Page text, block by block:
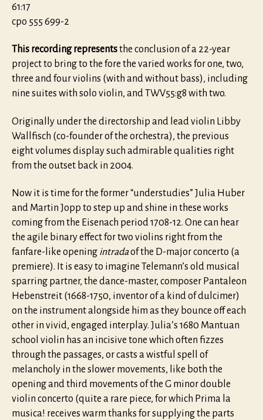
61:17
cpo 555 699-2
This recording representsthe conclusion of a 22-year
project to bring to the fore the varied works for one, two,
three and four violins (with and without bass), including
nine suites with solo violin, and TWV55:g8 with two.
Originally under the directorship and lead violin Libby
Wallfisch (co-founder of the orchestra), the previous
eight volumes display such admirable qualities right
from the outset back in 2004.
Now it is time for the former “understudies” Julia Huber
and Martin Jopp to step up and shine in these works
coming from the Eisenach period 1708-12. One can hear
the agile binary effect for two violins right from the
fanfare-like opening intradaof the D-major concerto (a
premiere). It is easy to imagine Telemann’s old musical
sparring partner, the dance-master, composer Pantaleon
Hebenstreit (1668-1750, inventor of a kind of dulcimer)
on the instrument alongside him as they bounce off each
other in vivid, engaged interplay. Julia’s 1680 Mantuan
school violin has an incisive tone which often fizzes
through the passages, or casts a wistful spell of
melancholy in the slower movements, like both the
opening and third movements of the G minor double
violin concerto (quite a rare piece, for which Prima la
musica! receives warm thanks for supplying the parts